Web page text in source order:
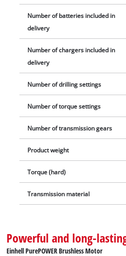
Number of batteries included in
delivery
Number of chargers included in
delivery
Number of drilling settings
Number of torque settings
Number of transmission gears
Product weight
Torque (hard)
Transmission material
Powerful and long-
Einhell PurePOWER Brushless Motor